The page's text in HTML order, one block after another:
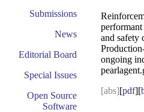
Submissions
News
Editorial Board
Special Issues
Open Source
Software
and safety
ongoing
[abs][pdf][